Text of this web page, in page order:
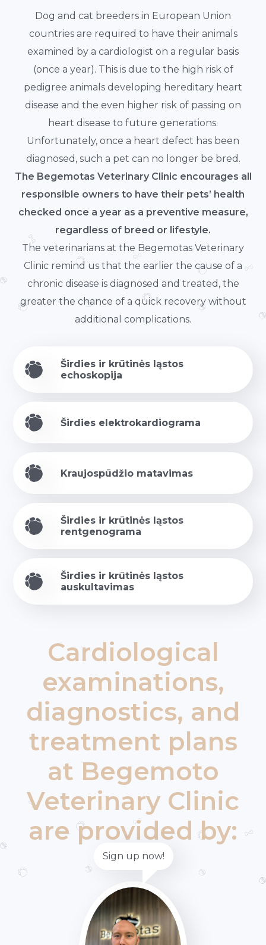
Dog and cat breeders in European Union
countries are required to have their animals
examined by a cardiologist on a regular basis
(once a year). This is due to the high risk of
pedigree animals developing hereditary heart
disease and the even higher risk of passing on
heart disease to future generations.
Unfortunately, once a heart defect has been
diagnosed, such a pet can no longer be bred.
The Begemotas Veterinary Clinic encourages all
responsible owners to have their pets’ health
checked once a year as a preventive measure,
regardless of breed or lifestyle.
The veterinarians at the Begemotas Veterinary
Clinic remind us that the earlier the cause of a
chronic disease is diagnosed and treated, the
greater the chance of a quick recovery without
additional complications.
Širdies ir krūtinės ląstos
echoskopija
Širdies elektrokardiograma
Kraujospūdžio matavimas
Širdies ir krūtinės ląstos
rentgenograma
Širdies ir krūtinės ląstos
auskultavimas
Cardiological
examinations,
diagnostics, and
treatment plans
at Begemoto
Veterinary Clinic
are provided by:
Sign up now!